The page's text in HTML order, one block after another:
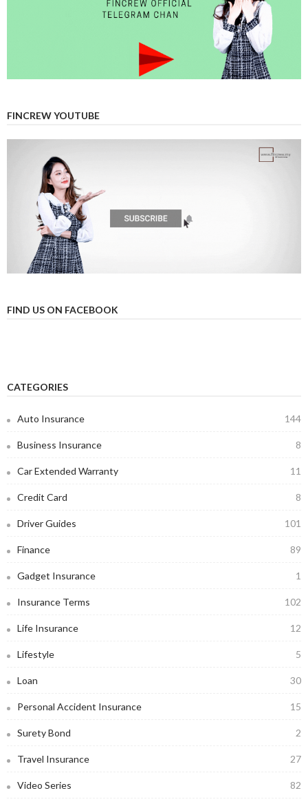
FINCREW YOUTUBE
FIND US ON FACEBOOK
CATEGORIES
Auto Insurance 144
Business Insurance 8
Car Extended Warranty 11
Credit Card 8
Driver Guides 101
Finance 89
Gadget Insurance 1
Insurance Terms 102
Life Insurance 12
Lifestyle 5
Loan 30
Personal Accident Insurance 15
Surety Bond 2
Travel Insurance 27
Video Series 82